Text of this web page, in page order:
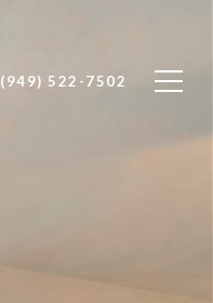
(949) 522-7502